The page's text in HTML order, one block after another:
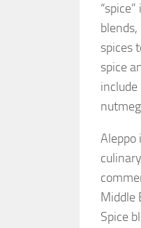
spices
spice
include
Aleppo
Middle
Spice